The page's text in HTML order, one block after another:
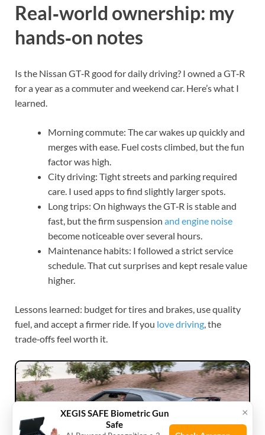
Real‑world ownership: my
hands‑on notes
Is the Nissan GT‑R good for daily driving? I owned a GT‑R
for a year as a commuter and weekend car. Here’s what I
learned.
Morning commute: The car wakes up quickly and
merges with ease. Fuel costs climbed, but the fun
factor was high.
City driving: Tight streets and parking required
care. I used apps to find slightly larger spots.
Long trips: On highways the GT‑R is stable and
fast, but the firm suspension and engine noise
become noticeable over several hours.
Maintenance habits: I followed a strict service
schedule. That cut surprises and kept resale value
higher.
Lessons learned: budget for tires and brakes, use quality
fuel, and accept a firmer ride. If you love driving, the
trade‑offs feel worth it.
×
XEGIS SAFE Biometric Gun
Safe